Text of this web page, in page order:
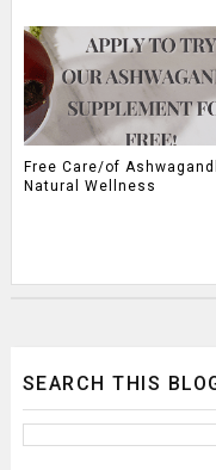
Free Care/of
Natural Wellness
SEARCH THIS